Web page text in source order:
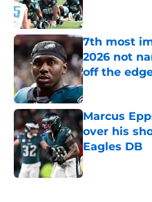
7th most
2026 not
off the
Published by on
Marcus
over his
Eagles DB
Published by on